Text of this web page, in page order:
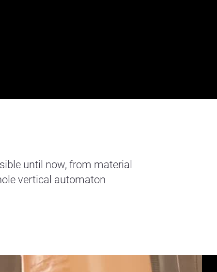
until now, from material
vertical automaton